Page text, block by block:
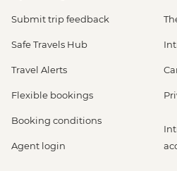
Submit trip feedback
Safe Travels Hub
Travel Alerts
Flexible bookings
Booking conditions
Agent login